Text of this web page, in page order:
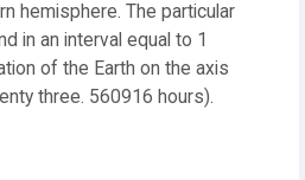
hemisphere. The particular
in an interval equal to 1
of the Earth on the axis
three. 560916 hours).